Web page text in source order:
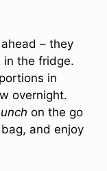
– they
in the fridge.
in
overnight.
on the go
and enjoy